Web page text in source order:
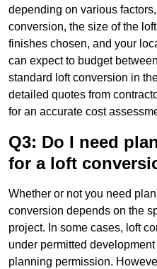
depending on various
conversion, the size of the
finishes chosen, and your
can expect to budget
standard loft conversion in
detailed quotes from
for an accurate cost
Q3: Do I need
for a loft
Whether or not you need
conversion depends on the
project. In some cases, loft
under permitted
planning permission.